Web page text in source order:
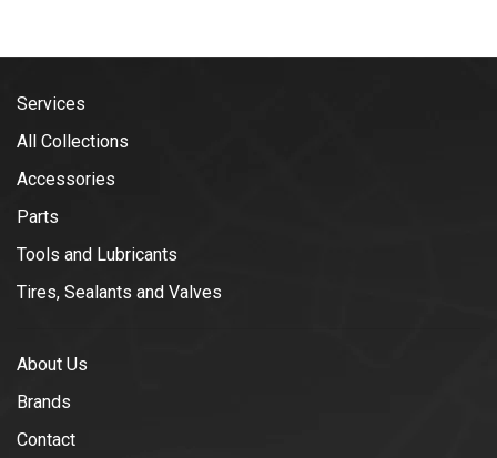
Services
All Collections
Accessories
Parts
Tools and Lubricants
Tires, Sealants and Valves
About Us
Brands
Contact